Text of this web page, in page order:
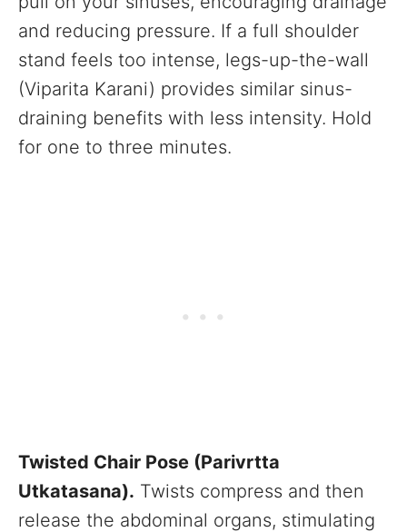
and reducing pressure. If a full shoulder
stand feels too intense, legs-up-the-wall
(Viparita Karani) provides similar sinus-
draining benefits with less intensity. Hold
for one to three minutes.
Twisted Chair Pose (Parivrtta
Utkatasana). Twists compress and then
release the abdominal organs, stimulating